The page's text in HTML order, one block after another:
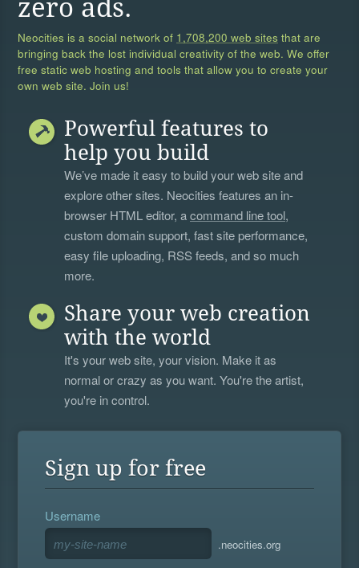
zero ads.
Neocities is a social network of 1,708,200 web sites that are
bringing back the lost individual creativity of the web. We offer
free static web hosting and tools that allow you to create your
own web site. Join us!
Powerful features to
help you build
We’ve made it easy to build your web site and
explore other sites. Neocities features an in-
browser HTML editor, acommand line tool,
custom domain support, fast site performance,
easy file uploading, RSS feeds, and so much
more.
Share your web creation
with the world
It's your web site, your vision. Make it as
normal or crazy as you want. You're the artist,
you're in control.
Sign up for free
Username
.neocities.org